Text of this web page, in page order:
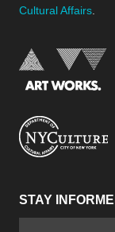
Cultural Affairs
STAY